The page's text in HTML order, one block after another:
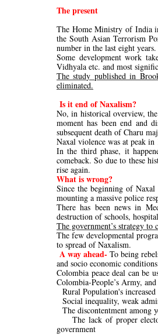
The present
The Home Ministry of India
the South Asian Terrorism
number in the last eight
Some development work
Vidhyala etc. and most
The study published in
eliminated.
Is it end of Naxalism?
No, in historical overview,
moment has been end and
subsequent death of Charu
Naxal violence was at peak
In the third phase, it
comeback. So due to these
rise again.
What is wrong?
Since the beginning of Naxal
mounting a massive police
There has been news in
destruction of schools,
The government’s strategy
The few developmental
to spread of Naxalism.
A way ahead- To being
and socio economic
Colombia peace deal can be
Colombia-People’s Army,
Rural Population's
Social inequality, weak
The discontentment among
The lack of proper
government